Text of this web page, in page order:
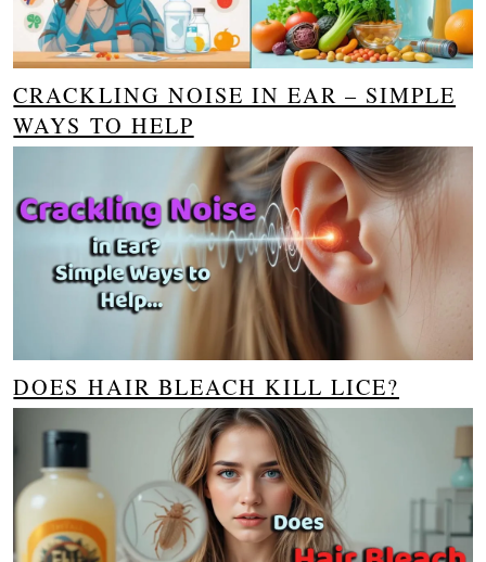
CRACKLING NOISE IN EAR – SIMPLE
WAYS TO HELP
DOES HAIR BLEACH KILL LICE?